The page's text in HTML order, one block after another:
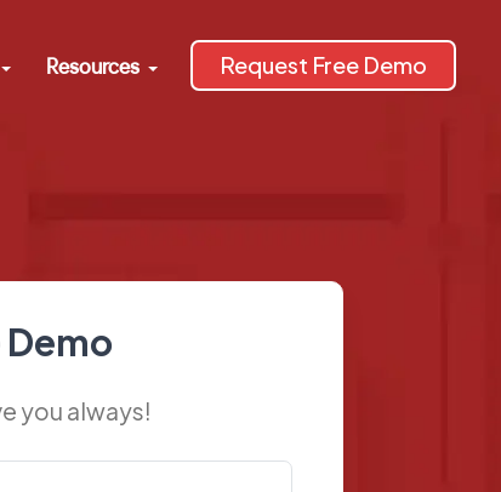
Request Free Demo
Resources
Demo
you always!